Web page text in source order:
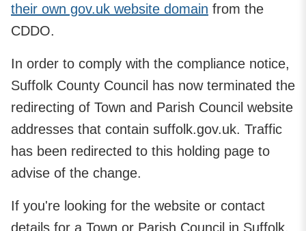
their own gov.uk website domain from the
CDDO.
In order to comply with the compliance notice,
Suffolk County Council has now terminated the
redirecting of Town and Parish Council website
addresses that contain suffolk.gov.uk. Traffic
has been redirected to this holding page to
advise of the change.
If you're looking for the website or contact
details for a Town or Parish Council in Suffolk,